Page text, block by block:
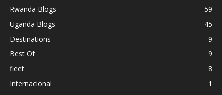
Rwanda Blogs
59
Uganda Blogs
45
Destinations
9
Best Of
9
fleet
8
Internacional
1